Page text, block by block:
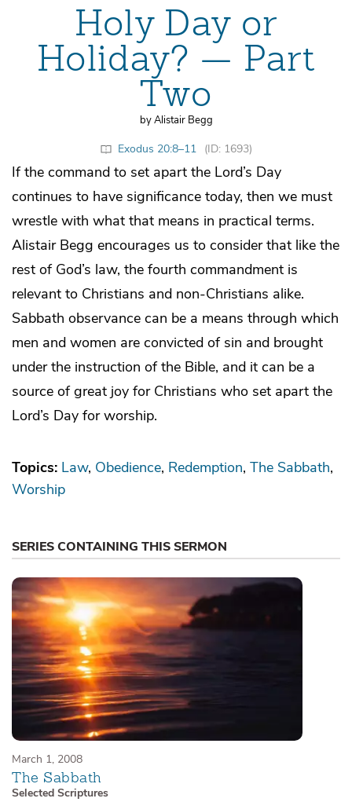
Holy Day or
Holiday? — Part
Two
by Alistair Begg
Exodus 20:8–11 (ID: 1693)
If the command to set apart the Lord’s Day
continues to have significance today, then we must
wrestle with what that means in practical terms.
Alistair Begg encourages us to consider that like the
rest of God’s law, the fourth commandment is
relevant to Christians and non-Christians alike.
Sabbath observance can be a means through which
men and women are convicted of sin and brought
under the instruction of the Bible, and it can be a
source of great joy for Christians who set apart the
Lord’s Day for worship.
Topics: Law Obedience Redemption The Sabbath
Worship
SERIES CONTAINING THIS SERMON
March 1, 2008
The Sabbath
Selected Scriptures